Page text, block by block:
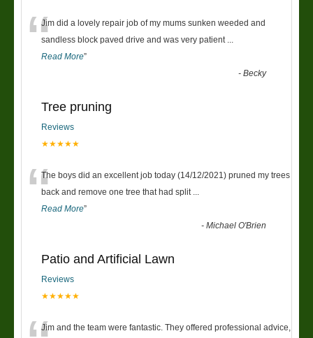
“Jim did a lovely repair job of my mums sunken weeded and
sandless block paved drive and was very patient
Read More”
-Becky
Tree pruning
Reviews
★★★★★
“The boys did an excellent job today (14/12/2021) pruned my trees
back and remove one tree that had split
Read More”
-Michael O'Brien
Patio and Artificial Lawn
Reviews
★★★★★
Jim and the team were fantastic. They offered professional advice,